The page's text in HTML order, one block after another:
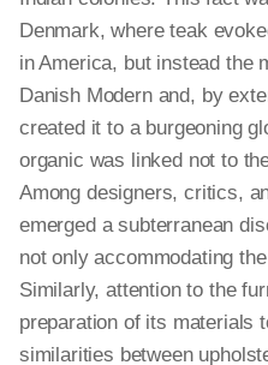
Denmark, where teak
in America, but instead the
Danish Modern and, by
created it to a burgeoning
organic was linked not to
Among designers, critics,
emerged a subterranean
not only accommodating the
Similarly, attention to the
preparation of its materials
similarities between